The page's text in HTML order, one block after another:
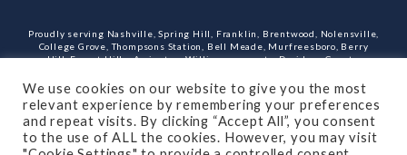
Proudly serving Nashville, Spring Hill, Franklin, Brentwood, Nolensville,
College Grove, Thompsons Station, Bell Meade, Murfreesboro, Berry
Hill, Forest Hills, Arrington, Williamson county, Davidson County,
landscaping, hardscaping, lighting, irrigation, outdoor kitchens and
rooms, masonry and more.
Open Monday through Friday.
We use cookies on our website to give you the most
relevant experience by remembering your preferences
and repeat visits. By clicking “Accept All”, you consent
to the use of ALL the cookies. However, you may visit